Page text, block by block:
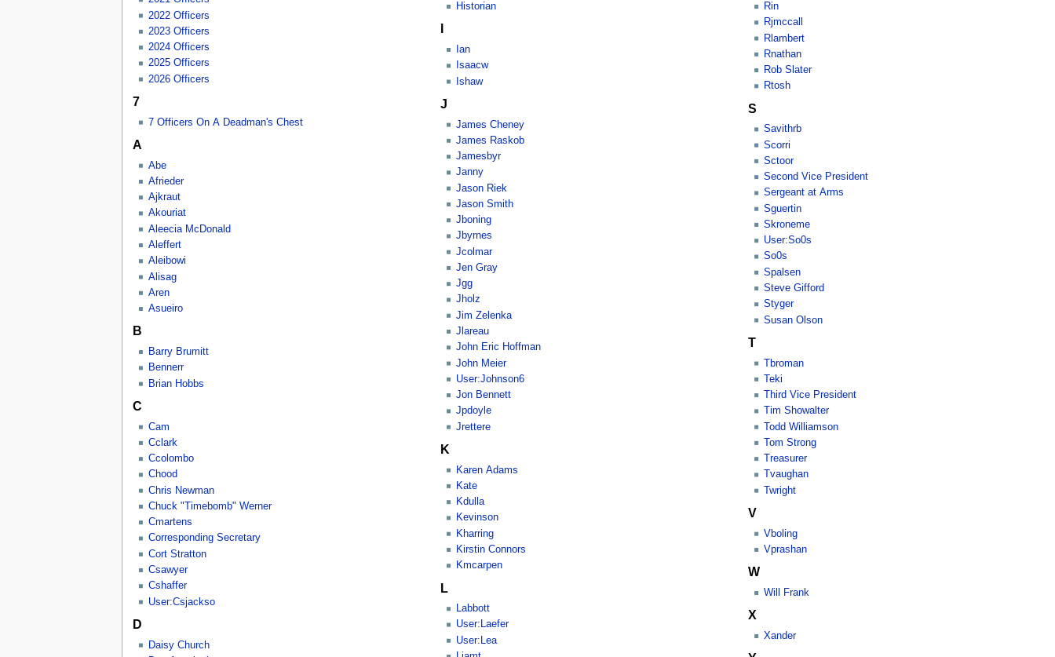
2022 Officers
2023 Officers
2024 Officers
2025 Officers
2026 Officers
7
7 Officers On A Deadman's Chest
A
Abe
Afrieder
Ajkraut
Akouriat
Aleecia McDonald
Aleffert
Aleibowi
Alisag
Aren
Asueiro
B
Barry Brumitt
Bennerr
Brian Hobbs
C
Cam
Cclark
Ccolombo
Chood
Chris Newman
Chuck "Timebomb" Werner
Cmartens
Corresponding Secretary
Cort Stratton
Csawyer
Cshaffer
User:Csjackso
D
Daisy Church
Historian
Ian
Isaacw
Ishaw
J
James Cheney
James Raskob
Jamesbyr
Janny
Jason Riek
Jason Smith
Jboning
Jbyrnes
Jcolmar
Jen Gray
Jgg
Jholz
Jim Zelenka
Jlareau
John Eric Hoffman
John Meier
User:Johnson6
Jon Bennett
Jpdoyle
Jrettere
K
Karen Adams
Kate
Kdulla
Kevinson
Kharring
Kirstin Connors
Kmcarpen
L
Labbott
User:Laefer
User:Lea
Rin
Rjmccall
Rlambert
Rnathan
Rob Slater
Rtosh
S
Savithrb
Scorri
Sctoor
Second Vice President
Sergeant at Arms
Sguertin
Skroneme
User:So0s
So0s
Spalsen
Steve Gifford
Styger
Susan Olson
T
Tbroman
Teki
Third Vice President
Tim Showalter
Todd Williamson
Tom Strong
Treasurer
Tvaughan
Twright
V
Vboling
Vprashan
W
Will Frank
X
Xander